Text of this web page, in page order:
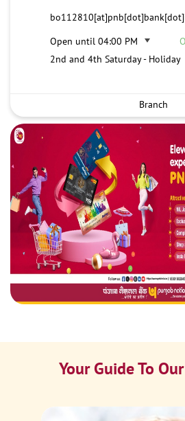
Open until 04:00 PM
2nd and 4th Saturday - Holiday
Branch
Your Guide To